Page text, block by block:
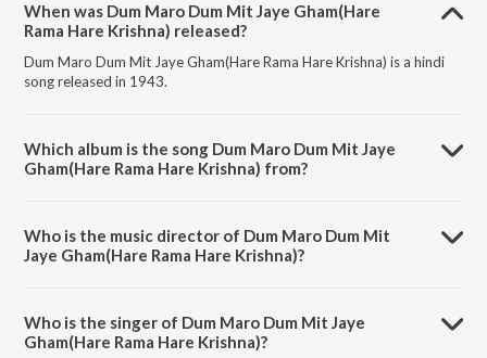
When was Dum Maro Dum Mit Jaye Gham(Hare
Rama Hare Krishna) released?
Dum Maro Dum Mit Jaye Gham(Hare Rama Hare Krishna) is a hindi
song released in 1943.
Which album is the song Dum Maro Dum Mit Jaye
Gham(Hare Rama Hare Krishna) from?
Who is the music director of Dum Maro Dum Mit
Jaye Gham(Hare Rama Hare Krishna)?
Who is the singer of Dum Maro Dum Mit Jaye
Gham(Hare Rama Hare Krishna)?